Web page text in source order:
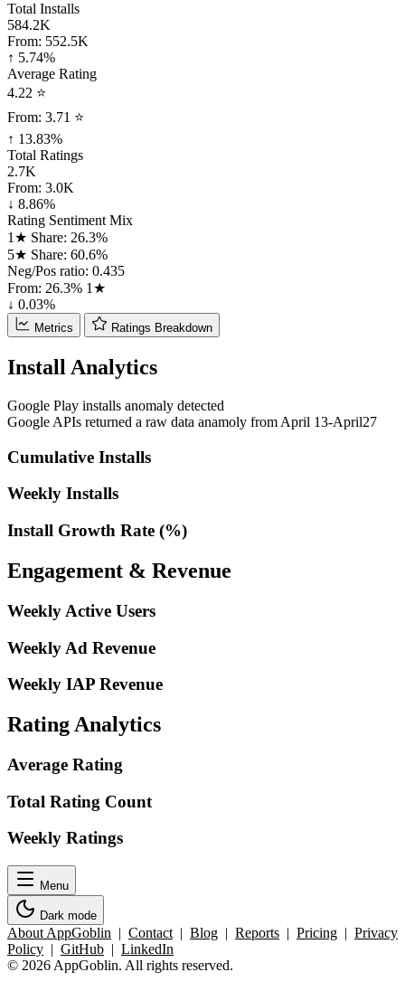
Total Installs
584.2K
From: 552.5K
↑ 5.74%
Average Rating
4.22 ⭐
From: 3.71 ⭐
↑ 13.83%
Total Ratings
2.7K
From: 3.0K
↓ 8.86%
Rating Sentiment Mix
1★ Share: 26.3%
5★ Share: 60.6%
Neg/Pos ratio: 0.435
From: 26.3% 1★
↓ 0.03%
Metrics Ratings Breakdown
Install Analytics
Google Play installs anomaly detected
Google APIs returned a raw data anamoly from April 13-April27
Cumulative Installs
Weekly Installs
Install Growth Rate (%)
Engagement & Revenue
Weekly Active Users
Weekly Ad Revenue
Weekly IAP Revenue
Rating Analytics
Average Rating
Total Rating Count
Weekly Ratings
Menu
Dark mode
About AppGoblin | Contact | Blog | Reports | Pricing | Privacy
Policy | GitHub | LinkedIn
© 2026 AppGoblin. All rights reserved.